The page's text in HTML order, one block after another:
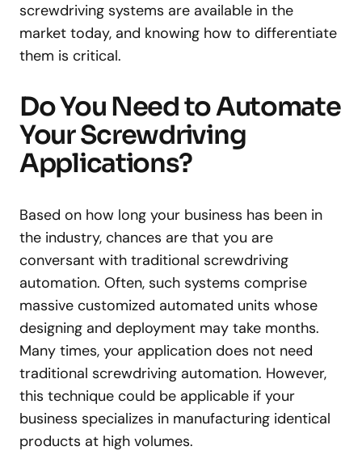
screwdriving systems are available in the
market today, and knowing how to differentiate
them is critical.
Do You Need to Automate
Your Screwdriving
Applications?
Based on how long your business has been in
the industry, chances are that you are
conversant with traditional screwdriving
automation. Often, such systems comprise
massive customized automated units whose
designing and deployment may take months.
Many times, your application does not need
traditional screwdriving automation. However,
this technique could be applicable if your
business specializes in manufacturing identical
products at high volumes.